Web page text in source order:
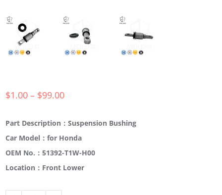
$1.00 – $99.00
Part Description：Suspension Bushing
Car Model：for Honda
OEM No.：51392-T1W-H00
Location：Front Lower